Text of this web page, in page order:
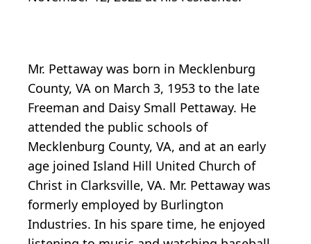
Mr. Pettaway was born in Mecklenburg
County, VA on March 3, 1953 to the late
Freeman and Daisy Small Pettaway. He
attended the public schools of
Mecklenburg County, VA, and at an early
age joined Island Hill United Church of
Christ in Clarksville, VA. Mr. Pettaway was
formerly employed by Burlington
Industries. In his spare time, he enjoyed